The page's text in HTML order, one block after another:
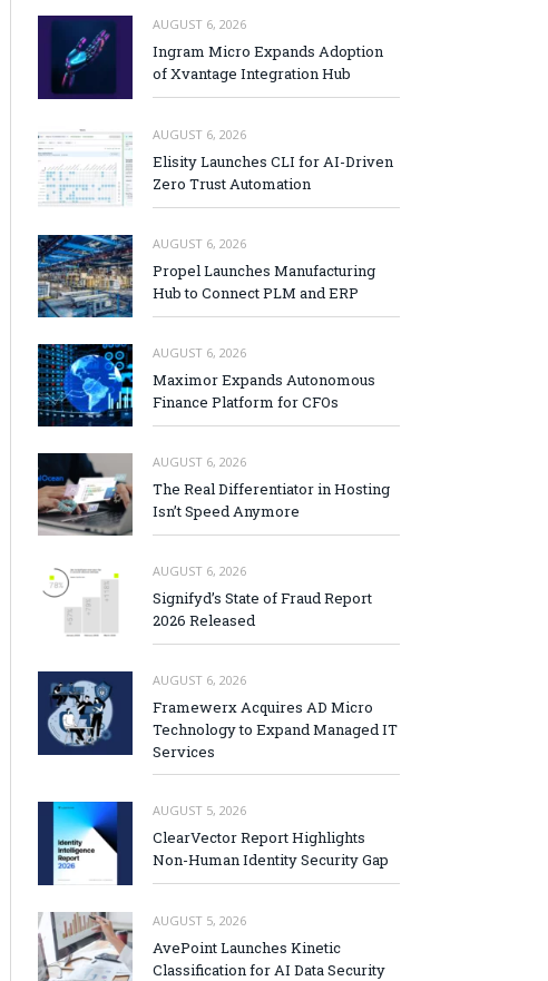
AUGUST 6, 2026
Ingram Micro Expands Adoption
of Xvantage Integration Hub
AUGUST 6, 2026
Elisity Launches CLI for AI-Driven
Zero Trust Automation
AUGUST 6, 2026
Propel Launches Manufacturing
Hub to Connect PLM and ERP
AUGUST 6, 2026
Maximor Expands Autonomous
Finance Platform for CFOs
AUGUST 6, 2026
The Real Differentiator in Hosting
Isn’t Speed Anymore
AUGUST 6, 2026
Signifyd’s State of Fraud Report
2026 Released
AUGUST 6, 2026
Framewerx Acquires AD Micro
Technology to Expand Managed IT
Services
AUGUST 5, 2026
ClearVector Report Highlights
Non-Human Identity Security Gap
AUGUST 5, 2026
AvePoint Launches Kinetic
Classification for AI Data Security